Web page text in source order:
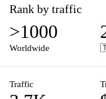
embody elegance and
beautifully designed
reflects the skilled
are searching for a
offerings and immerse
culture.
Rank by traffic
>1000
Worldwide
Traffic